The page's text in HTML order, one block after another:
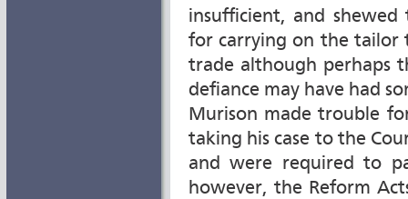
insufficient, and
for carrying on the tailor
trade although perhaps
defiance may have had
Murison made trouble
taking his case to the
and were required to
however, the Reform